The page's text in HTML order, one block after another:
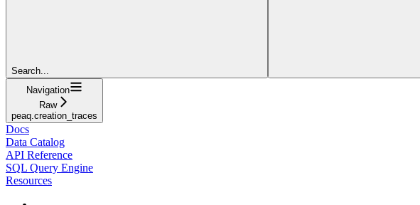
Search...
Navigation
Raw
peaq.creation_traces
Docs
Data Catalog
API Reference
SQL Query Engine
Resources